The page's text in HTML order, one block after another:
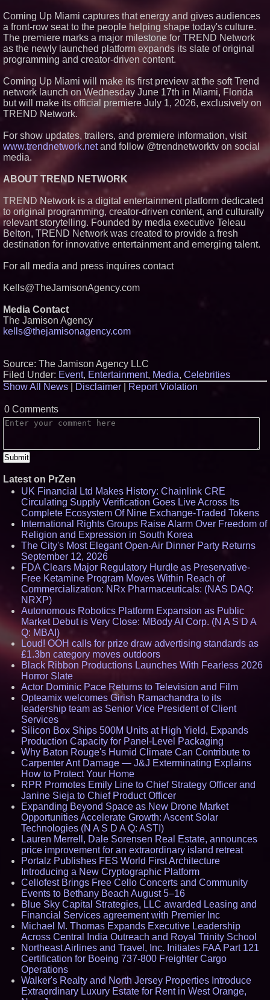
Anamorphic 3D Only Works on
Fixed Screens. Loud! OOH Put
It on a Moving Ad Van for Flood
Re
Coming Up Miami captures that energy and gives audiences
a front-row seat to the people helping shape today's culture.
The premiere marks a major milestone for TREND Network
as the newly launched platform expands its slate of original
programming and creator-driven content.
Coming Up Miami will make its first preview at the soft Trend
network launch on Wednesday June 17th in Miami, Florida
but will make its official premiere July 1, 2026, exclusively on
TREND Network.
For show updates, trailers, and premiere information, visit
www.trendnetwork.netand follow @trendnetworktv on social
media.
ABOUT TREND NETWORK
TREND Network is a digital entertainment platform dedicated
to original programming, creator-driven content, and culturally
relevant storytelling. Founded by media executive Teleau
Belton, TREND Network was created to provide a fresh
destination for innovative entertainment and emerging talent.
For all media and press inquires contact
Kells@TheJamisonAgency.com
Media Contact
The Jamison Agency
kells@thejamisonagency.com
Source: The Jamison Agency LLC
Filed Under: Event, Entertainment, Media, Celebrities
Show All News
Disclaimer Report Violation
0 Comments
Latest on PrZen
UK Financial Ltd Makes History: Chainlink CRE
Circulating Supply Verification Goes Live Across Its
Complete Ecosystem Of Nine Exchange-Traded Tokens
International Rights Groups Raise Alarm Over Freedom of
Religion and Expression in South Korea
The City's Most Elegant Open-Air Dinner Party Returns
September 12, 2026
FDA Clears Major Regulatory Hurdle as Preservative-
Free Ketamine Program Moves Within Reach of
Commercialization: NRx Pharmaceuticals: (NAS DAQ:
NRXP)
Autonomous Robotics Platform Expansion as Public
Market Debut is Very Close: MBody AI Corp. (N A S D A
Q: MBAI)
Loud! OOH calls for prize draw advertising standards as
£1.3bn category moves outdoors
Black Ribbon Productions Launches With Fearless 2026
Horror Slate
Actor Dominic Pace Returns to Television and Film
Opteamix welcomes Girish Ramachandra to its
leadership team as Senior Vice President of Client
Services
Silicon Box Ships 500M Units at High Yield, Expands
Production Capacity for Panel-Level Packaging
Why Baton Rouge's Humid Climate Can Contribute to
Carpenter Ant Damage — J&J Exterminating Explains
How to Protect Your Home
RPR Promotes Emily Line to Chief Strategy Officer and
Janine Sieja to Chief Product Officer
Expanding Beyond Space as New Drone Market
Opportunities Accelerate Growth: Ascent Solar
Technologies (N A S D A Q: ASTI)
Lauren Merrell, Dale Sorensen Real Estate, announces
price improvement for an extraordinary island retreat
Portalz Publishes FES World First Architecture
Introducing a New Cryptographic Platform
Cellofest Brings Free Cello Concerts and Community
Events to Bethany Beach August 5–16
Blue Sky Capital Strategies, LLC awarded Leasing and
Financial Services agreement with Premier Inc
Michael M. Thomas Expands Executive Leadership
Across Central India Outreach and Royal Trinity School
Northeast Airlines and Travel, Inc. Initiates FAA Part 121
Certification for Boeing 737-800 Freighter Cargo
Operations
Walker's Realty and North Jersey Properties Introduce
Extraordinary Luxury Estate for Rent in West Orange,